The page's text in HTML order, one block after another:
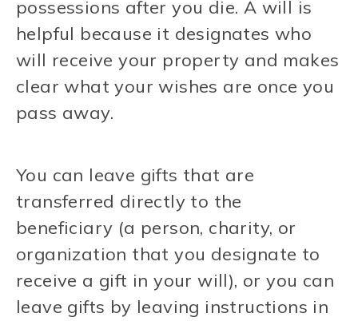
possessions after you die. A will is
helpful because it designates who
will receive your property and makes
clear what your wishes are once you
pass away.
You can leave gifts that are
transferred directly to the
beneficiary (a person, charity, or
organization that you designate to
receive a gift in your will), or you can
leave gifts by leaving instructions in